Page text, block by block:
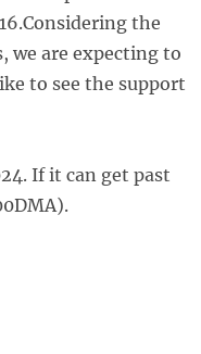
the
we are expecting to
to see the support
If it can get past